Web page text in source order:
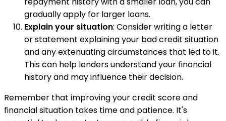
gradually apply for larger loans.
Explain your situation: Consider writing a letter
or statement explaining your bad credit situation
and any extenuating circumstances that led to it.
This can help lenders understand your financial
history and may influence their decision.
Remember that improving your credit score and
financial situation takes time and patience. It's